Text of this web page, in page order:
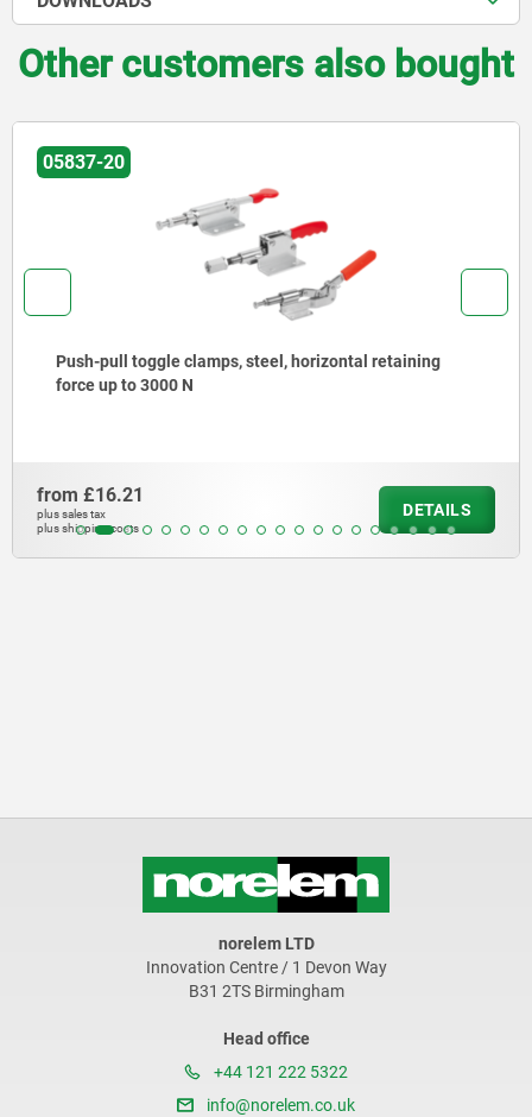
Other customers also bought
05837-20
Push-pull toggle clamps, steel, horizontal retaining
force up to 3000 N
from £16.21
plus sales tax
plus shipping costs
DETAILS
norelem LTD
Innovation Centre / 1 Devon Way
B31 2TS Birmingham
Head office
+44 121 222 5322
info@norelem.co.uk